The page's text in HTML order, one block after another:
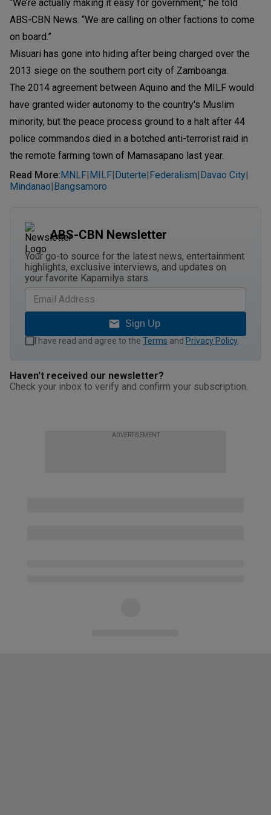
“We’re actually making it easy for government,” he told
ABS-CBN News. “We are calling on other factions to come
on board.”
Misuari has gone into hiding after being charged over the
2013 siege on the southern port city of Zamboanga.
The 2014 agreement between Aquino and the MILF would
have granted wider autonomy to the country's Muslim
minority, but the peace process ground to a halt after 44
police commandos died in a botched anti-terrorist raid in
the remote farming town of Mamasapano last year.
Read More:MNLF MILF Duterte Federalism Davao City
Mindanao Bangsamoro
ABS-CBN Newsletter
Your go-to source for the latest news, entertainment
highlights, exclusive interviews, and updates on
your favorite Kapamilya stars.
Sign Up
I have read and agree to the Terms and Privacy Policy
Haven't received our newsletter?
Check your inbox to verify and confirm your subscription.
ADVERTISEMENT